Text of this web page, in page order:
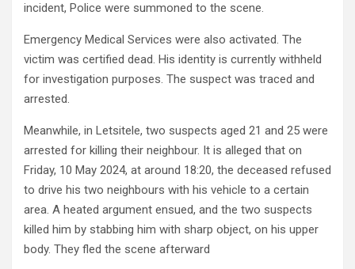
incident, Police were summoned to the scene.
Emergency Medical Services were also activated. The
victim was certified dead. His identity is currently withheld
for investigation purposes. The suspect was traced and
arrested.
Meanwhile, in Letsitele, two suspects aged 21 and 25 were
arrested for killing their neighbour. It is alleged that on
Friday, 10 May 2024, at around 18:20, the deceased refused
to drive his two neighbours with his vehicle to a certain
area. A heated argument ensued, and the two suspects
killed him by stabbing him with sharp object, on his upper
body. They fled the scene afterward